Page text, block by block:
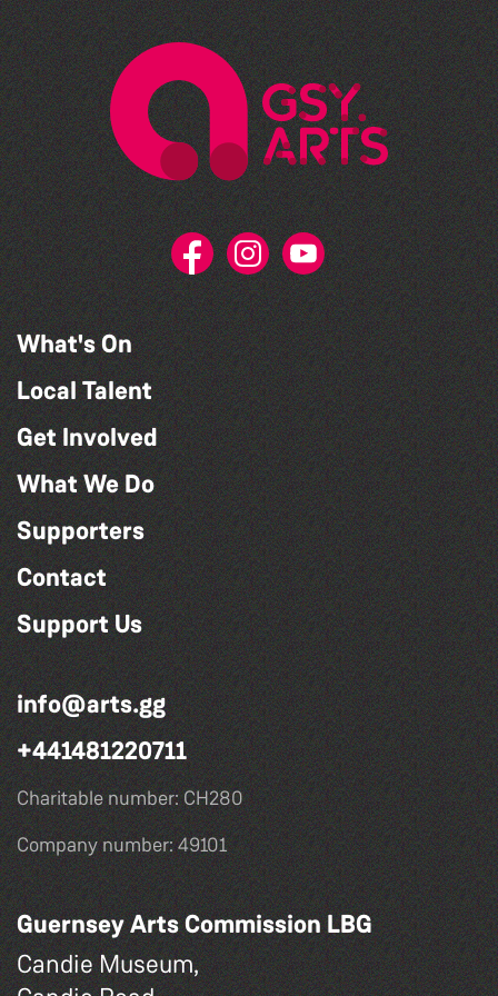
What's On
Local Talent
Get Involved
What We Do
Supporters
Contact
Support Us
info@arts.gg
+441481220711
Charitable number: CH280
Company number: 49101
Guernsey Arts Commission LBG
Candie Museum,